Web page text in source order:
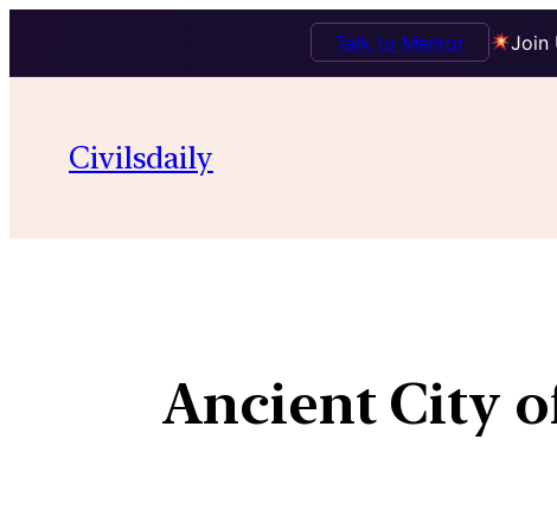
Join
Talk to Mentor
Civilsdaily
Ancient City